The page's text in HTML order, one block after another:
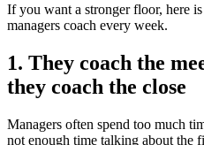
If you want a stronger floor, here
managers coach every week.
1. They coach the
they coach the close
Managers often spend too much
not enough time talking about the